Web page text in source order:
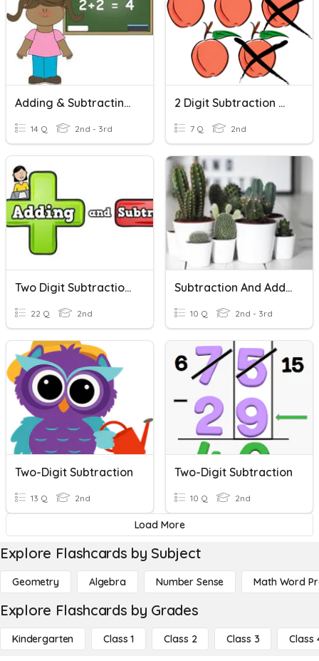
Adding & Subtracting Two Digits
14 Q 2nd - 3rd
2 Digit Subtraction Word Problems
7 Q 2nd
Two Digit Subtraction And Addition
22 Q 2nd
Subtraction And Addition Word Problems
10 Q 2nd - 3rd
Two-Digit Subtraction
13 Q 2nd
Two-Digit Subtraction
10 Q 2nd
Load More
Explore Flashcards by Subject
Geometry Algebra Number Sense Math Word
Explore Flashcards by Grades
Kindergarten Class 1 Class 2 Class 3 Class